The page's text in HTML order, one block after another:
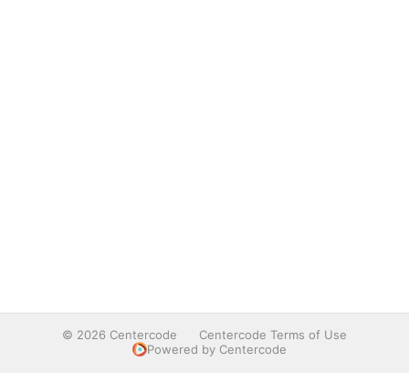
© 2026 Centercode
Centercode Terms of Use
Powered by Centercode